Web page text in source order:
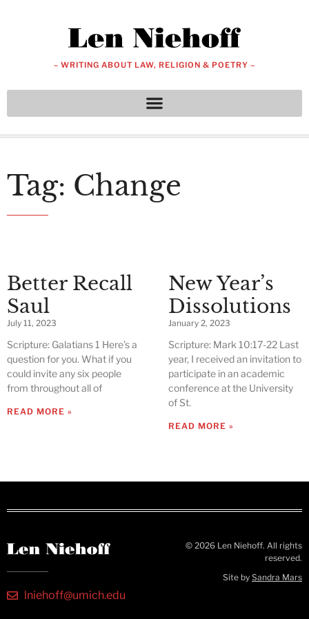
– WRITING ABOUT LAW, RELIGION & POETRY –
Tag: Change
Better Recall
Saul
July 11, 2023
Scripture: Galatians 1 Here’s a
question for you. What if you
could invite any six people
from throughout all of
READ MORE »
New Year’s
Dissolutions
January 2, 2023
Scripture: Mark 10:17-22 Last
year, I received an invitation to
participate in an academic
conference at the University
of St.
READ MORE »
lniehoff@umich.edu
© 2026 Len Niehoff. All rights
reserved.
Site by Sandra Mars